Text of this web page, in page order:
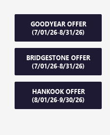
GOODYEAR OFFER
(7/01/26-8/31/26)
BRIDGESTONE OFFER
(7/01/26-8/31/26)
HANKOOK OFFER
(8/01/26-9/30/26)